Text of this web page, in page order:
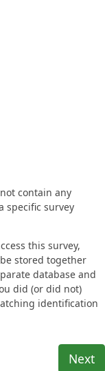
contain any
specific survey
this survey,
stored together
database and
did (or did not)
identification
Next